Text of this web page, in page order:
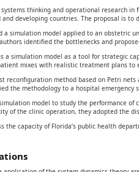
systems thinking and operational research
developing countries. The proposal is
a simulation model applied to an obstetric
identified the bottlenecks and
a simulation model as a tool for strategic
mixes with realistic treatment plans
reconfiguration method based on Petri
the methodology to a hospital
model to study the performance
of the clinic operation, they adopted the
the capacity of Florida’s public health